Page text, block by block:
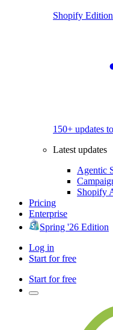
Shopify
150+ updates
Latest updates
Agentic
Shopify
Pricing
Enterprise
Spring '26 Edition
Log in
Start for free
Start for free